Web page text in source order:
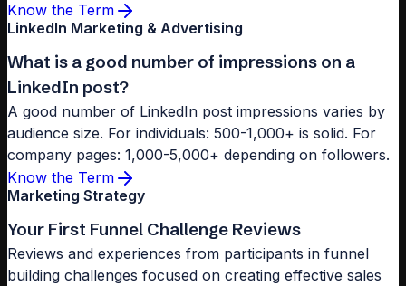
Know the Term
LinkedIn Marketing & Advertising
What is a good number of impressions on a
LinkedIn post?
A good number of LinkedIn post impressions varies by
audience size. For individuals: 500-1,000+ is solid. For
company pages: 1,000-5,000+ depending on followers.
Know the Term
Marketing Strategy
Your First Funnel Challenge Reviews
Reviews and experiences from participants in funnel
building challenges focused on creating effective sales